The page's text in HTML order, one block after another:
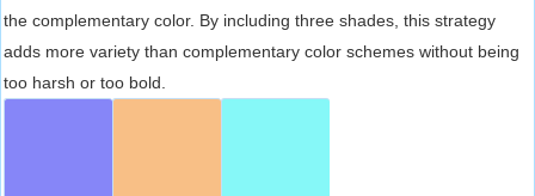
the complementary color. By including three shades, this strategy
adds more variety than complementary color schemes without being
too harsh or too bold.